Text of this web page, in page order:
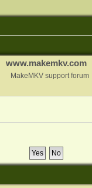
www.makemkv.com
MakeMKV support forum